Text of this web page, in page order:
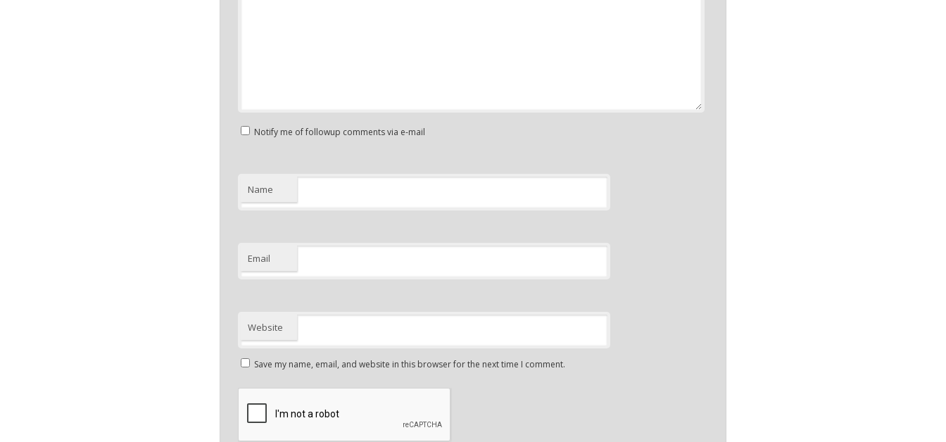
Notify me of followup comments via e-mail
Name
Email
Website
Save my name, email, and website in this browser for the next time I comment.